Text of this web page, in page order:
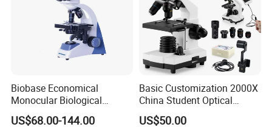
Biobase Economical
Monocular Biological
Microscope for Labs
US$68.00-144.00
Basic Customization 2000X
China Student Optical
Monocular Microscopes for
US$50.00